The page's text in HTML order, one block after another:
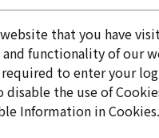
that you have
and functionality of
to enter your
the use of
Information in Cookies.